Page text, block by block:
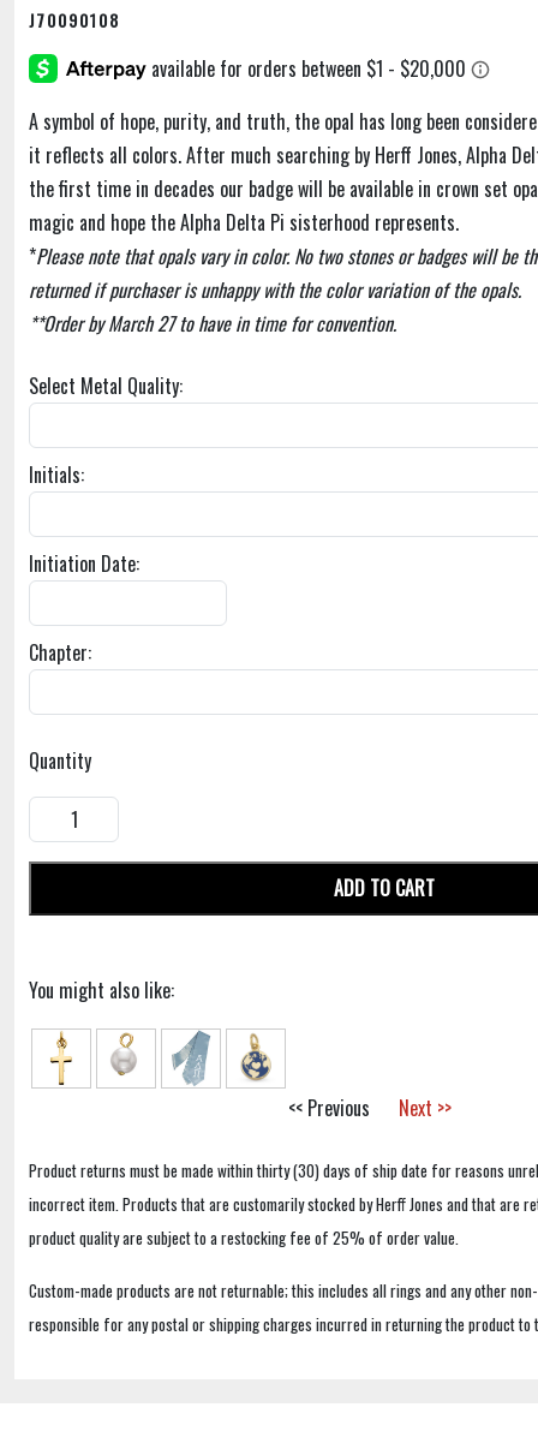
J70090108
A symbol of hope, purity, and truth, the opal has long been
it reflects all colors. After much searching by Herff Jones, Alpha
the first time in decades our badge will be available in crown set
magic and hope the Alpha Delta Pi sisterhood represents.
*Please note that opals vary in color. No two stones or badges will be
returned if purchaser is unhappy with the color variation of the opals.
**Order by March 27 to have in time for convention.
Select Metal Quality:
Initials:
Initiation Date:
Chapter:
Quantity
ADD TO CART
You might also like:
<< Previous Next >>
Product returns must be made within thirty (30) days of ship date for reasons
incorrect item. Products that are customarily stocked by Herff Jones and that are
product quality are subject to a restocking fee of 25% of order value.
Custom-made products are not returnable; this includes all rings and any other
responsible for any postal or shipping charges incurred in returning the product to